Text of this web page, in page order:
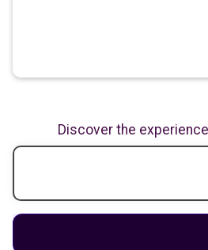
Discover the